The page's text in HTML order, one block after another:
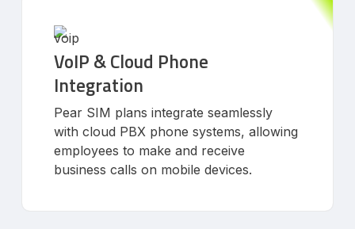
VoIP & Cloud Phone
Integration
Pear SIM plans integrate seamlessly
with cloud PBX phone systems, allowing
employees to make and receive
business calls on mobile devices.